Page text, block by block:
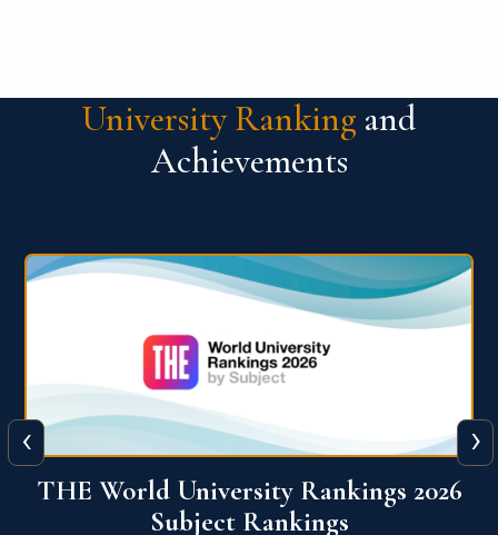
University Ranking and
Achievements
QS World University Ranking 2026
‹ ›